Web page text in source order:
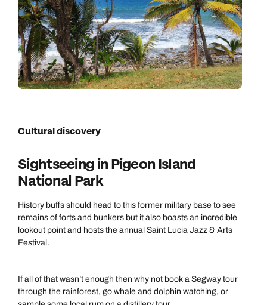
Cultural discovery
Sightseeing in Pigeon Island
National Park
History buffs should head to this former military base to see
remains of forts and bunkers but it also boasts an incredible
lookout point and hosts the annual Saint Lucia Jazz & Arts
Festival.
If all of that wasn’t enough then why not book a Segway tour
through the rainforest, go whale and dolphin watching, or